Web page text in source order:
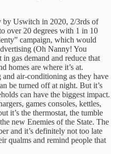
by Uswitch in 2020, 2/3rds of
over 20 degrees with 1 in 10
campaign, which would
(Oh Nanny! You
gas demand and reduce that
homes are where it’s at.
air-conditioning as they have
be turned off at night. But it’s
can have the biggest impact.
games consoles, kettles,
it’s the thermostat, the tumble
new Enemies of the State. The
and it’s definitely not too late
qualms and remind people that